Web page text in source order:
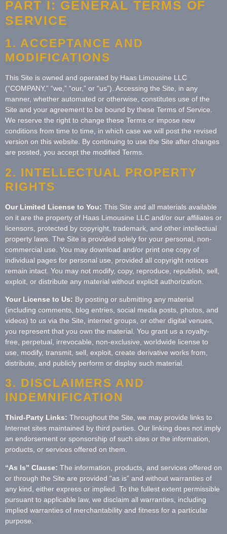
PART I: GENERAL TERMS OF
SERVICE
1. ACCEPTANCE AND
MODIFICATIONS
This Site is owned and operated by Haas Limousine LLC
(“COMPANY,” “we,” “our,” or “us”). Accessing the Site, in any
manner, whether automated or otherwise, constitutes use of the
Site and your agreement to be bound by these Terms of Service.
We reserve the right to change these Terms or impose new
conditions from time to time, in which case we will post the revised
version on this website. By continuing to use the Site after changes
are posted, you accept the modified Terms.
2. INTELLECTUAL PROPERTY
RIGHTS
Our Limited License to You: This Site and all materials available
on it are the property of Haas Limousine LLC and/or our affiliates or
licensors, protected by copyright, trademark, and other intellectual
property laws. The Site is provided solely for your personal, non-
commercial use. You may download and/or print one copy of
individual pages for personal use, provided all copyright notices
remain intact. You may not modify, copy, reproduce, republish, sell,
exploit, or distribute any material without explicit authorization.
Your License to Us: By posting or submitting any material
(including comments, blog entries, social media posts, photos, and
videos) to us via the Site, internet groups, or other digital venues,
you represent that you own the material. You grant us a royalty-
free, perpetual, irrevocable, non-exclusive, worldwide license to
use, modify, transmit, sell, exploit, create derivative works from,
distribute, and publicly perform or display such material.
3. DISCLAIMERS AND
INDEMNIFICATION
Third-Party Links: Throughout the Site, we may provide links to
Internet sites maintained by third parties. Our linking does not imply
an endorsement or sponsorship of such sites or the information,
products, or services offered on them.
“As Is” Clause: The information, products, and services offered on
or through the Site are provided “as is” and without warranties of
any kind, either express or implied. To the fullest extent permissible
pursuant to applicable law, we disclaim all warranties, including
implied warranties of merchantability and fitness for a particular
purpose.